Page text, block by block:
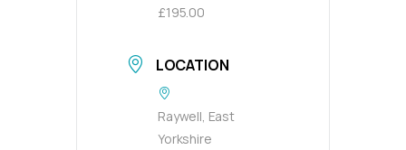
£195.00
LOCATION
Raywell, East
Yorkshire